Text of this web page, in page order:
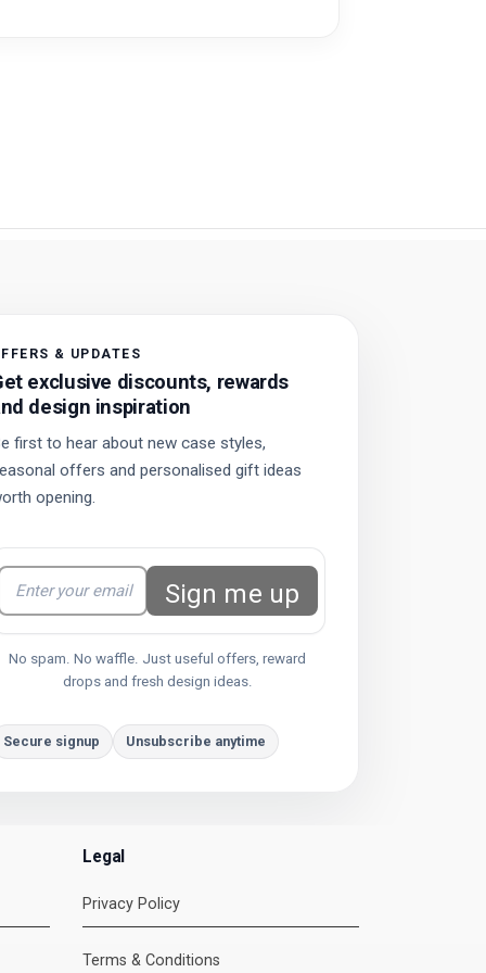
& UPDATES
exclusive discounts, rewards
design inspiration
first to hear about new case styles,
offers and personalised gift ideas
opening.
Sign me up
No spam. No waffle. Just useful offers, reward
drops and fresh design ideas.
Secure signup Unsubscribe anytime
Legal
Privacy Policy
Terms & Conditions
DMC Support